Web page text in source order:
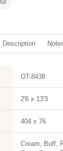
Description
OT-8438
2'6 x 13'3
404 x 76
Cream, Buff,